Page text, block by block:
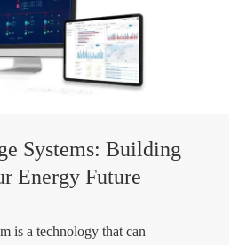
Systems: Building
Energy Future
is a technology that can